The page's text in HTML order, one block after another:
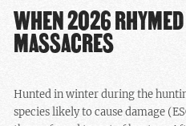
WHEN 2026
MASSACRES
Hunted in winter during the
species likely to cause damage